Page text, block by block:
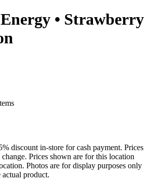
• Strawberry
discount in-store for cash payment. Prices
Prices shown are for this location
Photos are for display purposes only
product.